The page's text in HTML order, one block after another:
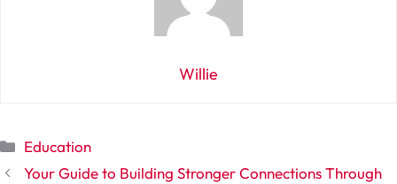
Willie
Categories
Education
Your Guide to Building Stronger Connections Through